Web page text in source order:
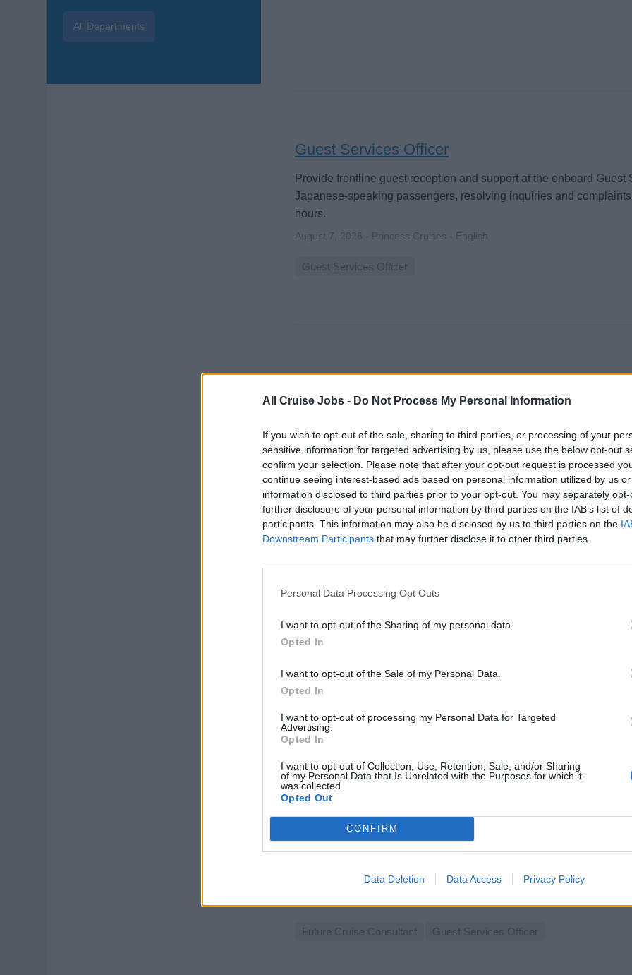
All Cruise Jobs - Do Not Process My Personal Information
If you wish to opt-out of the sale, sharing to third parties, or processing of your
sensitive information for targeted advertising by us, please use the below opt-out
confirm your selection. Please note that after your opt-out request is processed
continue seeing interest-based ads based on personal information utilized by us
information disclosed to third parties prior to your opt-out. You may separately
further disclosure of your personal information by third parties on the IAB’s list of
participants. This information may also be disclosed by us to third parties on the
Downstream Participants that may further disclose it to other third parties.
Personal Data Processing Opt Outs
I want to opt-out of the Sharing of my personal data.
Opted In
I want to opt-out of the Sale of my Personal Data.
Opted In
I want to opt-out of processing my Personal Data for Targeted
Advertising.
Opted In
I want to opt-out of Collection, Use, Retention, Sale, and/or Sharing
of my Personal Data that Is Unrelated with the Purposes for which it
was collected.
Opted Out
CONFIRM
Data Deletion Data Access Privacy Policy
Guest Services Officer
Provide frontline guest reception and support at the onboard Guest
Japanese-speaking passengers, resolving inquiries and
hours.
August 7, 2026 - Princess Cruises - English
Guest Services Officer
Provide five-star front desk and concierge services onboard river
enquiries, check-in/out, reservations, and delivering exceptional
August 7, 2026 - People Conquest - English
Guest Services Officer
Guest Service Oficcer - Ocean Cruises - Rccl
Hiring Guest Services Officers for Royal Caribbean Ocean Cruises
reception, handle inquiries, reservations, and provide multilingual
August 7, 2026 - People Conquest - English
Guest Services Officer
Company Ambassador on Cruise Ship
Sell and promote onboard products and services to guests, drive
presentations, support departmental sales targets, and ensure
Future Cruise Consultant Guest Services Officer
All Departments